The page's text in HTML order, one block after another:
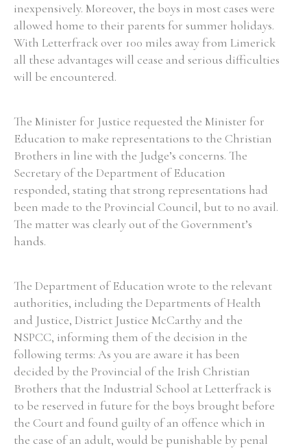
Search the Ryan Report
Enter a keyword
Refine your search
Filter by theme
Filter by role
inexpensively. Moreover, the boys in most cases were
allowed home to their parents for summer holidays.
With Letterfrack over 100 miles away from Limerick
all these advantages will cease and serious difficulties
will be encountered.
The Minister for Justice requested the Minister for
Education to make representations to the Christian
Brothers in line with the Judge’s concerns. The
Secretary of the Department of Education
responded, stating that strong representations had
been made to the Provincial Council, but to no avail.
The matter was clearly out of the Government’s
hands.
The Department of Education wrote to the relevant
authorities, including the Departments of Health
and Justice, District Justice McCarthy and the
NSPCC, informing them of the decision in the
following terms: As you are aware it has been
decided by the Provincial of the Irish Christian
Brothers that the Industrial School at Letterfrack is
to be reserved in future for the boys brought before
the Court and found guilty of an offence which in
the case of an adult, would be punishable by penal